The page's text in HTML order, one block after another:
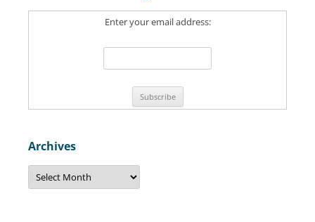
c
Enter your email address:
Archives
A
c